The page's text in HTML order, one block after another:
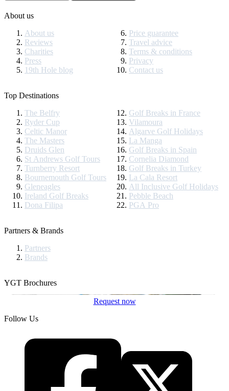
About us
About us
Reviews
Charities
Press
19th Hole blog
Price guarantee
Travel advice
Terms & conditions
Privacy
Contact us
Top Destinations
The Belfry
Ryder Cup
Celtic Manor
The Masters
Druids Glen
St Andrews Golf Tours
Turnberry Resort
Bournemouth Golf Tours
Gleneagles
Ireland Golf Breaks
Dona Filipa
Golf Breaks in France
Vilamoura
Algarve Golf Holidays
La Manga
Golf Breaks in Spain
Cornelia Diamond
Golf Breaks in Turkey
La Cala Resort
All Inclusive Golf Holidays
Pebble Beach
PGA Pro
Partners & Brands
Partners
Brands
YGT Brochures
Request now
Follow Us